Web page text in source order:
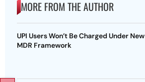
MORE FROM THE AUTHOR
UPI Users Won’t Be Charged Under New
MDR Framework